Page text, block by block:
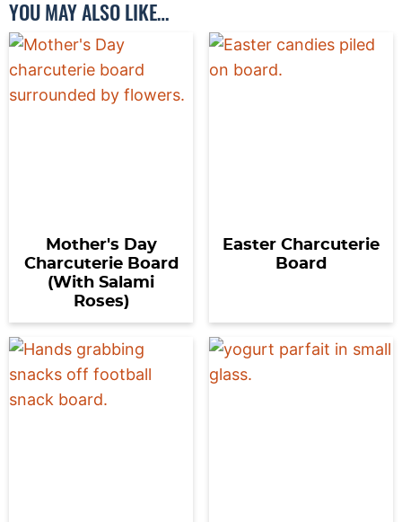
YOU MAY ALSO LIKE…
Mother's Day
Charcuterie Board
(With Salami
Roses)
Easter Charcuterie
Board